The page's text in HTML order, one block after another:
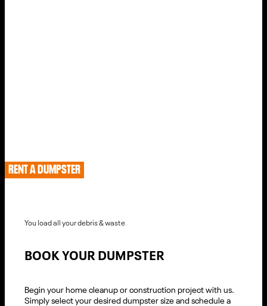
RENT A DUMPSTER
You load all your debris & waste
BOOK YOUR DUMPSTER
Begin your home cleanup or construction project with us.
Simply select your desired dumpster size and schedule a